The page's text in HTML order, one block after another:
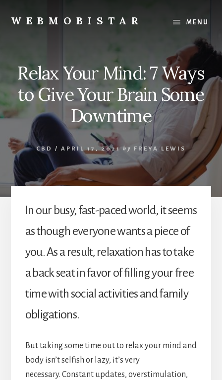
content
primary
WEBMOBISTAR
WebMobiStar
Magazine
MENU
Relax Your Mind: 7 Ways
to Give Your Brain Some
Downtime
CBD / APRIL 17, 2021 by FREYA LEWIS
In our busy, fast-paced world, it seems
as though everyone wants a piece of
you. As a result, relaxation has to take
a back seat in favor of filling your free
time with social activities and family
obligations.
But taking some time out to relax your mind and
body isn’t selfish or lazy, it’s very
necessary. Constant updates, overstimulation,